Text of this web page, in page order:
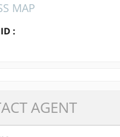
MAP
:
AGENT